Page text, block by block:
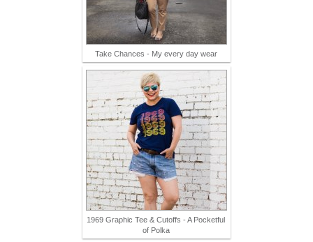
Take Chances - My every day wear
1969 Graphic Tee & Cutoffs - A Pocketful
of Polka